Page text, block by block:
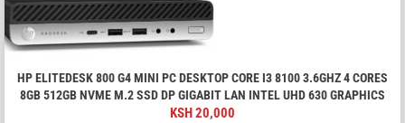
HP ELITEDESK 800 G4 MINI PC DESKTOP CORE I3 8100 3.6GHZ 4 CORES
8GB 512GB NVME M.2 SSD DP GIGABIT LAN INTEL UHD 630 GRAPHICS
KSH20,000